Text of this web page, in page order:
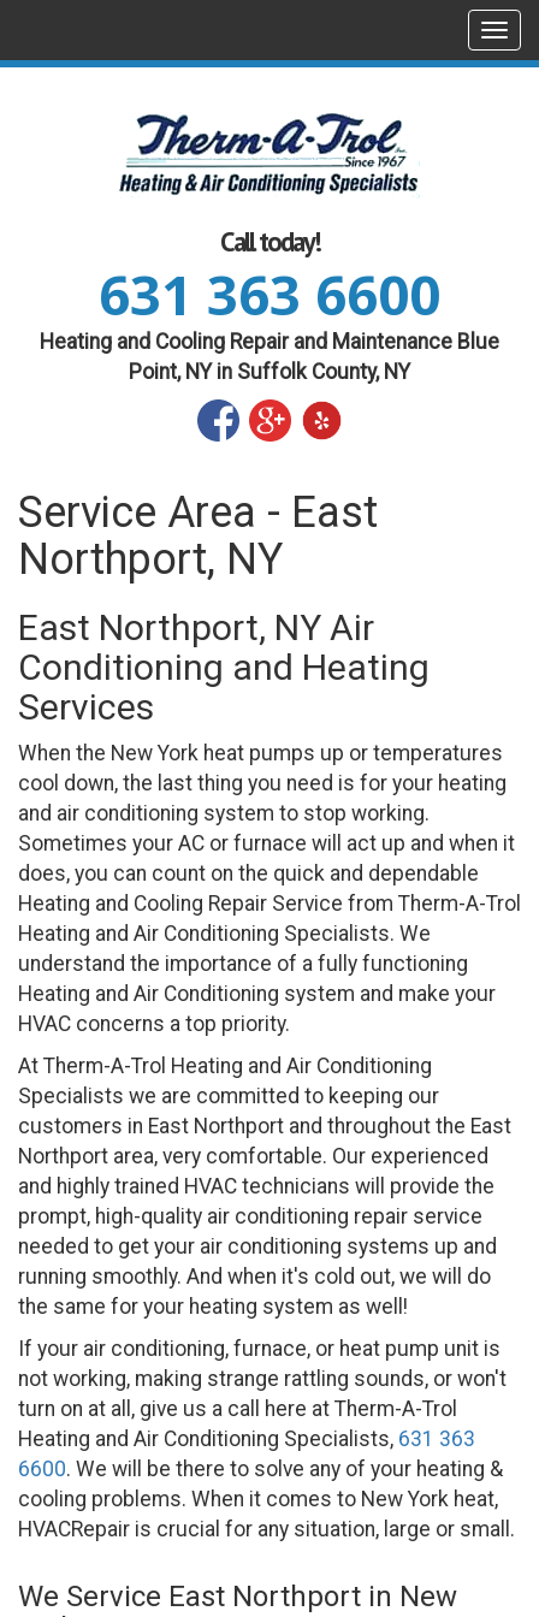
Call today!
631 363 6600
Heating and Cooling Repair and Maintenance Blue
Point, NY in Suffolk County, NY
Service Area - East
Northport, NY
East Northport, NY Air
Conditioning and Heating
Services
When the New York heat pumps up or temperatures
cool down, the last thing you need is for your heating
and air conditioning system to stop working.
Sometimes your AC or furnace will act up and when it
does, you can count on the quick and dependable
Heating and Cooling Repair Service from Therm-A-Trol
Heating and Air Conditioning Specialists. We
understand the importance of a fully functioning
Heating and Air Conditioning system and make your
HVAC concerns a top priority.
At Therm-A-Trol Heating and Air Conditioning
Specialists we are committed to keeping our
customers in East Northport and throughout the East
Northport area, very comfortable. Our experienced
and highly trained HVAC technicians will provide the
prompt, high-quality air conditioning repair service
needed to get your air conditioning systems up and
running smoothly. And when it's cold out, we will do
the same for your heating system as well!
If your air conditioning, furnace, or heat pump unit is
not working, making strange rattling sounds, or won't
turn on at all, give us a call here at Therm-A-Trol
Heating and Air Conditioning Specialists, 631 363
6600. We will be there to solve any of your heating &
cooling problems. When it comes to New York heat,
HVACRepair is crucial for any situation, large or small.
We Service East Northport in New